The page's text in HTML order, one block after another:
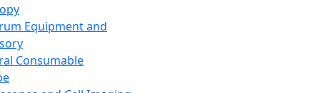
Equipment and
Consumable